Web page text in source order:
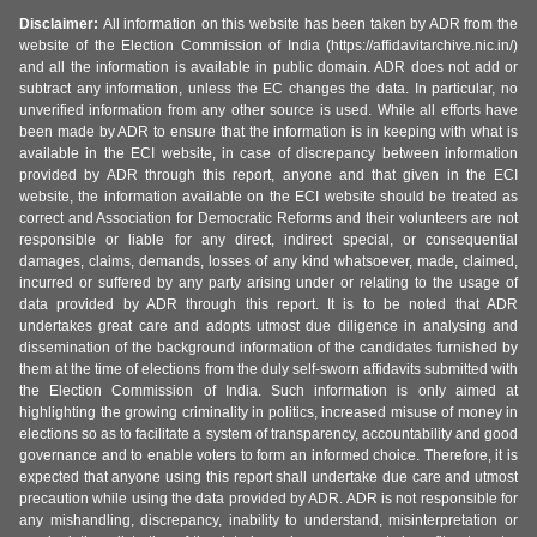
Disclaimer: All information on this website has been taken by ADR from the
website of the Election Commission of India (https://affidavitarchive.nic.in/)
and all the information is available in public domain. ADR does not add or
subtract any information, unless the EC changes the data. In particular, no
unverified information from any other source is used. While all efforts have
been made by ADR to ensure that the information is in keeping with what is
available in the ECI website, in case of discrepancy between information
provided by ADR through this report, anyone and that given in the ECI
website, the information available on the ECI website should be treated as
correct and Association for Democratic Reforms and their volunteers are not
responsible or liable for any direct, indirect special, or consequential
damages, claims, demands, losses of any kind whatsoever, made, claimed,
incurred or suffered by any party arising under or relating to the usage of
data provided by ADR through this report. It is to be noted that ADR
undertakes great care and adopts utmost due diligence in analysing and
dissemination of the background information of the candidates furnished by
them at the time of elections from the duly self-sworn affidavits submitted with
the Election Commission of India. Such information is only aimed at
highlighting the growing criminality in politics, increased misuse of money in
elections so as to facilitate a system of transparency, accountability and good
governance and to enable voters to form an informed choice. Therefore, it is
expected that anyone using this report shall undertake due care and utmost
precaution while using the data provided by ADR. ADR is not responsible for
any mishandling, discrepancy, inability to understand, misinterpretation or